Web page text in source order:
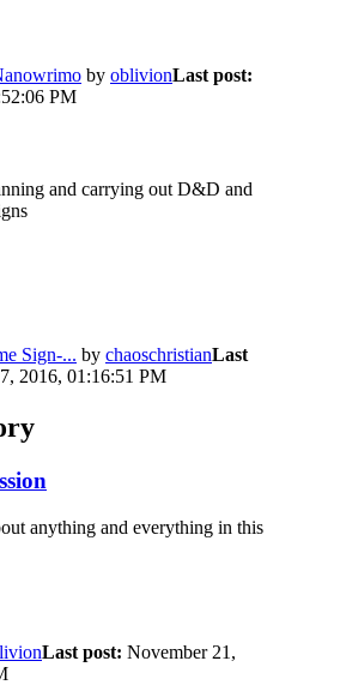
by oblivionLast post:
PM
and carrying out D&D and
Sign-... by chaoschristianLast
2016, 01:16:51 PM
anything and everything in this
Last post: November 21,